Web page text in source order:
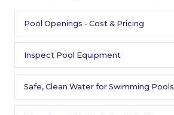
Pool Openings - Cost & Pricing
Inspect Pool Equipment
Safe, Clean Water for Swimming Pools